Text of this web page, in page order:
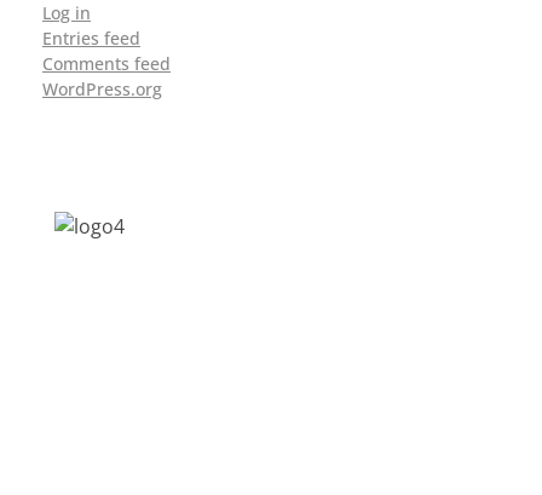
Log in
Entries feed
Comments feed
WordPress.org